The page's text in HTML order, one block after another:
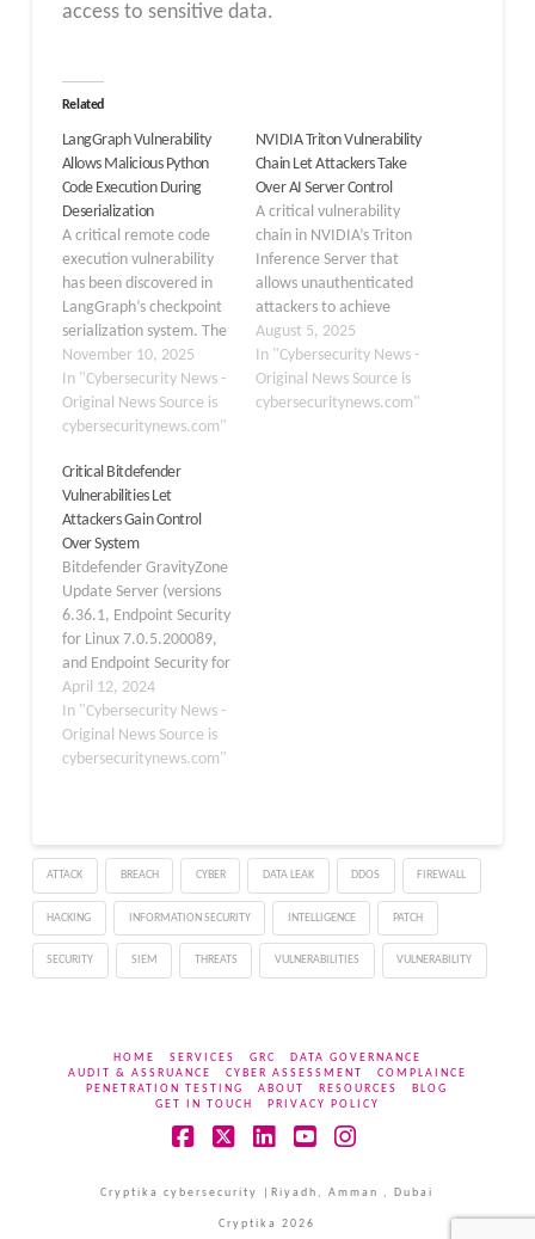
access to sensitive data.
Related
LangGraph Vulnerability
Allows Malicious Python
Code Execution During
Deserialization
A critical remote code
execution vulnerability
has been discovered in
LangGraph’s checkpoint
serialization system. The
flaw CVE-2025-64439
affects versions of
langgraph-checkpoint
before 3.0. It allows
arbitrary Python code
when untrusted data is
deserialized. The
vulnerability resides in
LangGraph’s
JsonPlusSerializer, the
default serialization
protocol used for
checkpoint persistence.…
November 10, 2025
In "Cybersecurity News -
Original News Source is
cybersecuritynews.com"
NVIDIA Triton Vulnerability
Chain Let Attackers Take
Over AI Server Control
A critical vulnerability
chain in NVIDIA’s Triton
Inference Server that
allows unauthenticated
attackers to achieve
complete remote code
execution (RCE) and gain
full control over AI
servers. The
August 5, 2025
In "Cybersecurity News -
Original News Source is
cybersecuritynews.com"
Critical Bitdefender
Vulnerabilities Let
Attackers Gain Control
Over System
Bitdefender GravityZone
Update Server (versions
6.36.1, Endpoint Security
for Linux 7.0.5.200089,
and Endpoint Security for
Windows 7.9.9.380) is
vulnerable to server-side
request forgery (SSRF)
due to an incorrect
requests to the server
that will be
misinterpreted as
legitimate. The server,…
April 12, 2024
In "Cybersecurity News -
Original News Source is
cybersecuritynews.com"
ATTACK BREACH CYBER DATA LEAK DDOS FIREWALL
HACKING INFORMATION SECURITY INTELLIGENCE PATCH
SECURITY SIEM THREATS VULNERABILITIES VULNERABILITY
HOME SERVICES GRC
DATA GOVERNANCE
AUDIT & ASSRUANCE
CYBER ASSESSMENT
COMPLAINCE
PENETRATION TESTING
ABOUT RESOURCES
BLOG
GET IN TOUCH
PRIVACY POLICY
Cryptika cybersecurity |Riyadh, Amman , Dubai
Cryptika 2026